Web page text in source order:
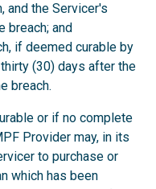
and the Servicer's
breach; and
if deemed curable by
(30) days after the
breach.
or if no complete
Provider may, in its
to purchase or
which has been